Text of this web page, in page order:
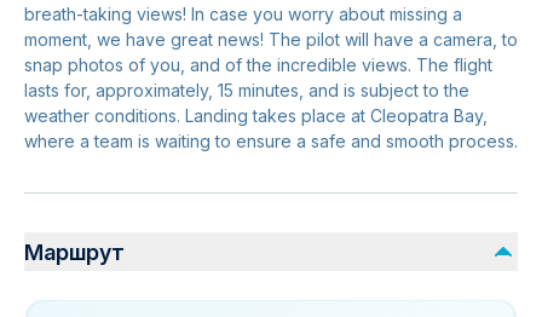
breath-taking views! In case you worry about missing a
moment, we have great news! The pilot will have a camera, to
snap photos of you, and of the incredible views. The flight
lasts for, approximately, 15 minutes, and is subject to the
weather conditions. Landing takes place at Cleopatra Bay,
where a team is waiting to ensure a safe and smooth process.
Маршрут